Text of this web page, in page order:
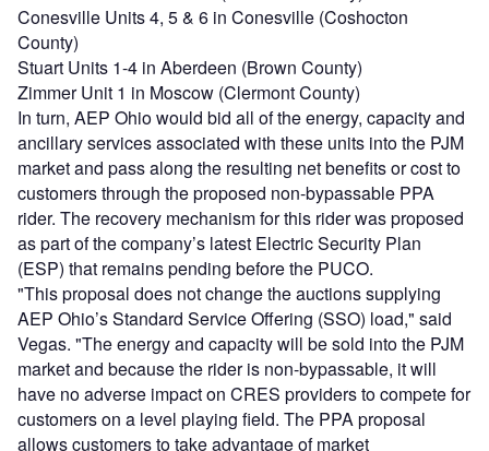
Conesville Units 4, 5 & 6 in Conesville (Coshocton
County)
Stuart Units 1-4 in Aberdeen (Brown County)
Zimmer Unit 1 in Moscow (Clermont County)
In turn, AEP Ohio would bid all of the energy, capacity and
ancillary services associated with these units into the PJM
market and pass along the resulting net benefits or cost to
customers through the proposed non-bypassable PPA
rider. The recovery mechanism for this rider was proposed
as part of the company’s latest Electric Security Plan
(ESP) that remains pending before the PUCO.
"This proposal does not change the auctions supplying
AEP Ohio’s Standard Service Offering (SSO) load," said
Vegas. "The energy and capacity will be sold into the PJM
market and because the rider is non-bypassable, it will
have no adverse impact on CRES providers to compete for
customers on a level playing field. The PPA proposal
allows customers to take advantage of market